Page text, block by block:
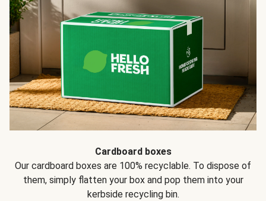
Cardboard boxes
Our cardboard boxes are 100% recyclable. To dispose of
them, simply flatten your box and pop them into your
kerbside recycling bin.